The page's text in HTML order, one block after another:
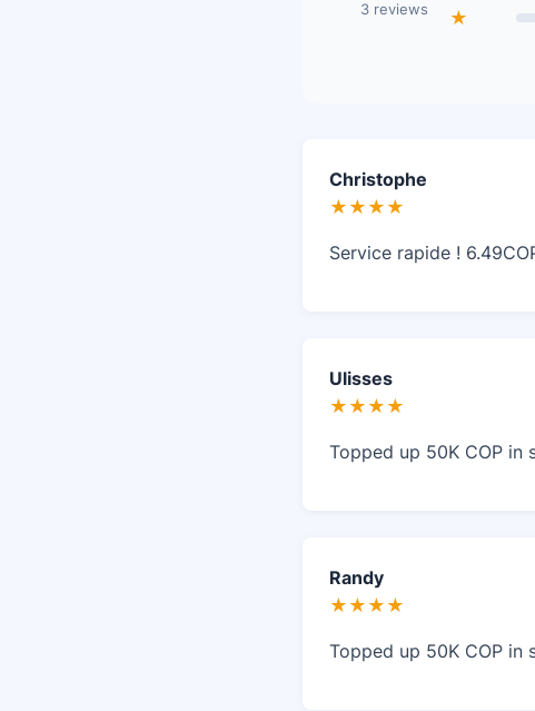
3 reviews
★
Christophe
★★★★
Service rapide !
Ulisses
★★★★
Topped up 50K COP in
Randy
★★★★
Topped up 50K COP in